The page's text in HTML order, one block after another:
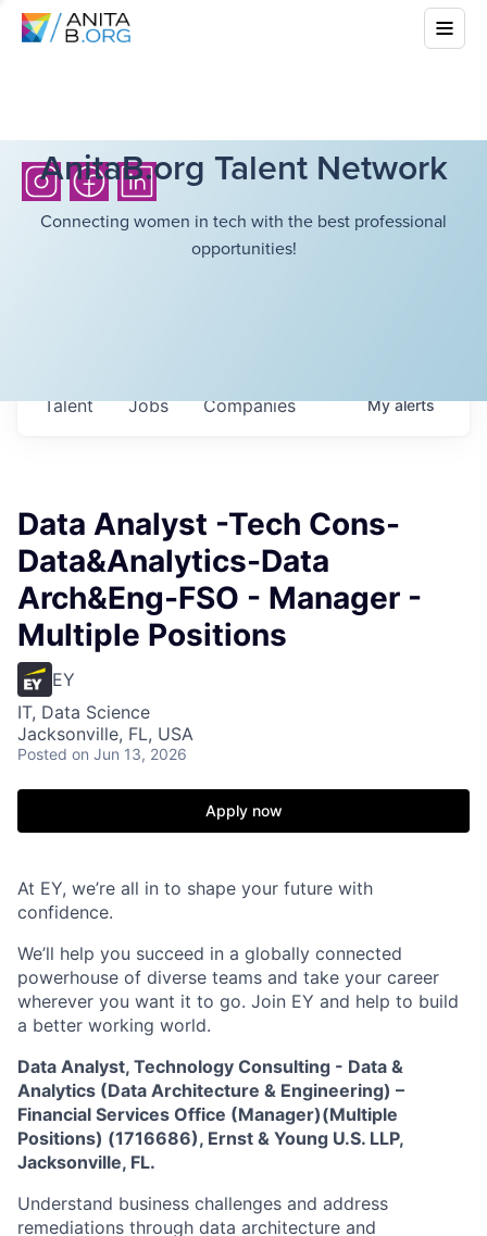
AnitaB.org Talent Network
Connecting women in tech with the best professional
opportunities!
Jobs Companies
Talent Myalerts
Data Analyst -Tech Cons-
Data&Analytics-Data
Arch&Eng-FSO - Manager -
Multiple Positions
EY
IT, Data Science
Jacksonville, FL, USA
Posted on Jun 13, 2026
Apply now
At EY, we’re all in to shape your future with
confidence.
We’ll help you succeed in a globally connected
powerhouse of diverse teams and take your career
wherever you want it to go. Join EY and help to build
a better working world.
Data Analyst, Technology Consulting - Data &
Analytics (Data Architecture & Engineering) –
Financial Services Office (Manager)(Multiple
Positions) (1716686), Ernst & Young U.S. LLP,
Jacksonville, FL.
Understand business challenges and address
remediations through data architecture and